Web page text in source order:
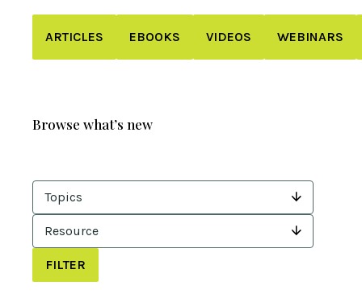
ARTICLES EBOOKS VIDEOS WEBINARS
Browse what’s new
Topics
Resource
FILTER